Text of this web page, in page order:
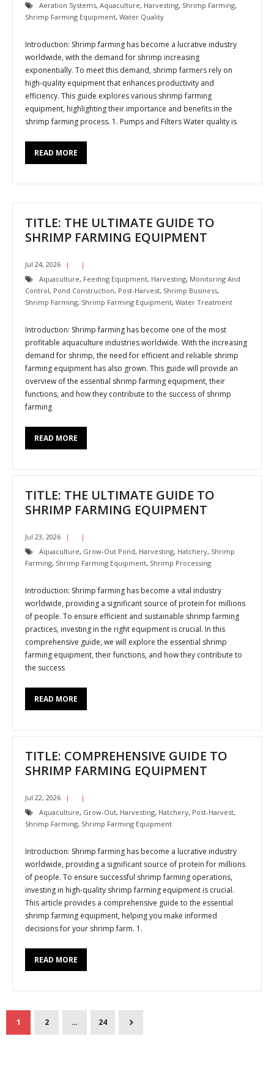
Aeration Systems, Aquaculture, Harvesting, Shrimp Farming,
Shrimp Farming Equipment, Water Quality
Introduction: Shrimp farming has become a lucrative industry
worldwide, with the demand for shrimp increasing
exponentially. To meet this demand, shrimp farmers rely on
high-quality equipment that enhances productivity and
efficiency. This guide explores various shrimp farming
equipment, highlighting their importance and benefits in the
shrimp farming process. 1. Pumps and Filters Water quality is
READ MORE
TITLE: THE ULTIMATE GUIDE TO
SHRIMP FARMING EQUIPMENT
Jul 24, 2026
Aquaculture, Feeding Equipment, Harvesting, Monitoring And
Control, Pond Construction, Post-Harvest, Shrimp Business,
Shrimp Farming, Shrimp Farming Equipment, Water Treatment
Introduction: Shrimp farming has become one of the most
profitable aquaculture industries worldwide. With the increasing
demand for shrimp, the need for efficient and reliable shrimp
farming equipment has also grown. This guide will provide an
overview of the essential shrimp farming equipment, their
functions, and how they contribute to the success of shrimp
farming
READ MORE
TITLE: THE ULTIMATE GUIDE TO
SHRIMP FARMING EQUIPMENT
Jul 23, 2026
Aquaculture, Grow-Out Pond, Harvesting, Hatchery, Shrimp
Farming, Shrimp Farming Equipment, Shrimp Processing
Introduction: Shrimp farming has become a vital industry
worldwide, providing a significant source of protein for millions
of people. To ensure efficient and sustainable shrimp farming
practices, investing in the right equipment is crucial. In this
comprehensive guide, we will explore the essential shrimp
farming equipment, their functions, and how they contribute to
the success
READ MORE
TITLE: COMPREHENSIVE GUIDE TO
SHRIMP FARMING EQUIPMENT
Jul 22, 2026
Aquaculture, Grow-Out, Harvesting, Hatchery, Post-Harvest,
Shrimp Farming, Shrimp Farming Equipment
Introduction: Shrimp farming has become a lucrative industry
worldwide, providing a significant source of protein for millions
of people. To ensure successful shrimp farming operations,
investing in high-quality shrimp farming equipment is crucial.
This article provides a comprehensive guide to the essential
shrimp farming equipment, helping you make informed
decisions for your shrimp farm. 1.
READ MORE
1 2 … 24